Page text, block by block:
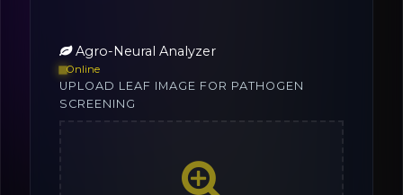
Agro-Neural Analyzer
Online
UPLOAD LEAF IMAGE FOR PATHOGEN
SCREENING